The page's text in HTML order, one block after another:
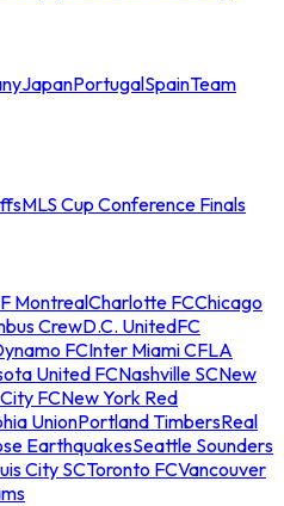
JapanPortugalSpainTeam
MLS Cup Conference Finals
MontrealCharlotte FCChicago
CrewD.C. UnitedFC
FCInter Miami CFLA
United FCNashville SCNew
FCNew York Red
UnionPortland TimbersReal
EarthquakesSeattle Sounders
City SCToronto FCVancouver